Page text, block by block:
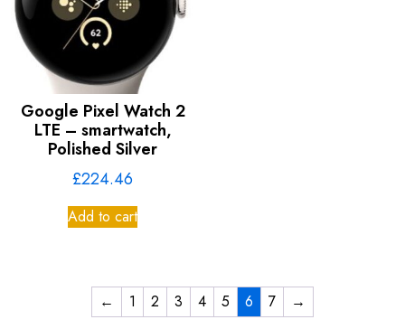
Google Pixel Watch 2
LTE – smartwatch,
Polished Silver
£224.46
Add to cart
← 1 2 3 4 5 6 7 →